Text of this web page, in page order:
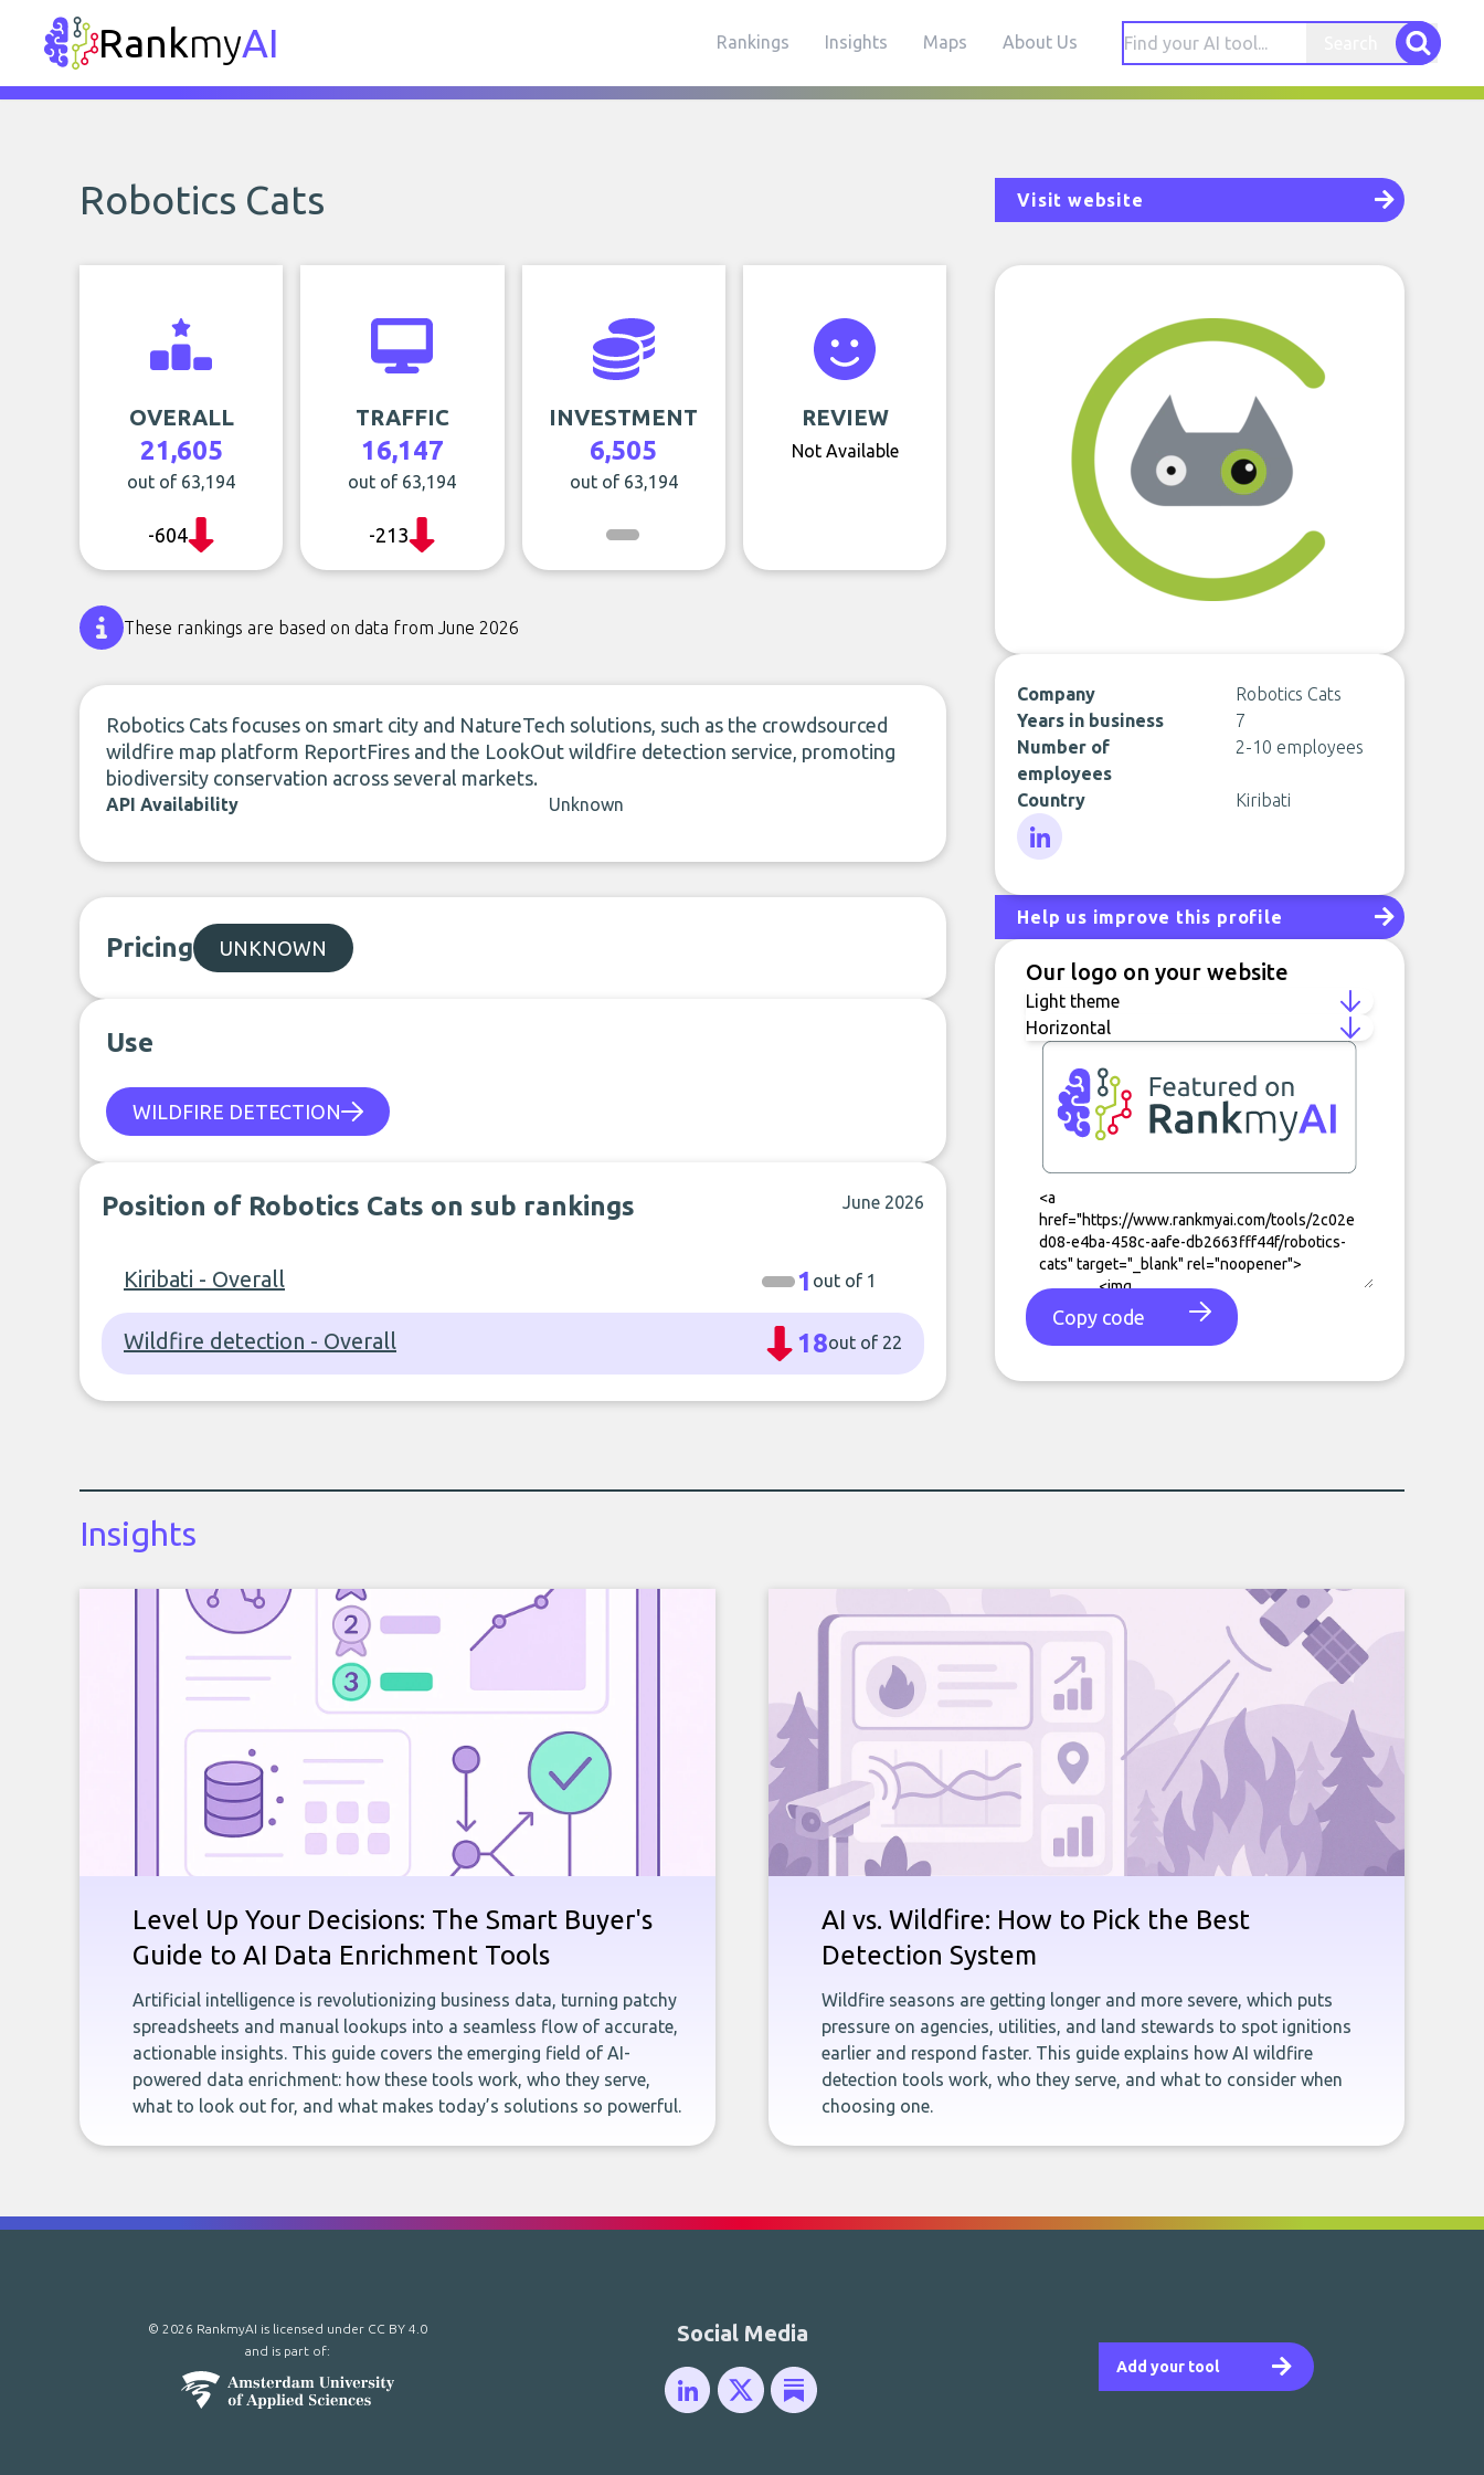
RankmyAI Rankings Insights Maps About Us
Robotics Cats Visit website
OVERALL
21,605
out of 63,194
-604
TRAFFIC
16,147
out of 63,194
-213
INVESTMENT
6,505
out of 63,194
REVIEW
Not Available
These rankings are based on data from June 2026
Robotics Cats focuses on smart city and NatureTech solutions, such as the crowdsourced
wildfire map platform ReportFires and the LookOut wildfire detection service, promoting
biodiversity conservation across several markets.
API Availability Unknown
Pricing UNKNOWN
Use
WILDFIRE DETECTION
Position of Robotics Cats on sub rankings June 2026
Kiribati - Overall 1 out of 1
Wildfire detection - Overall 18out of 22
Company
Robotics Cats
Years in business
7
Number of
employees
2-10 employees
Country Kiribati
Help us improve this profile
Our logo on your website
Copy code
Insights
Level Up Your Decisions: The Smart Buyer's
Guide to AI Data Enrichment Tools
Artificial intelligence is revolutionizing business data, turning patchy
spreadsheets and manual lookups into a seamless flow of accurate,
actionable insights. This guide covers the emerging field of AI-
powered data enrichment: how these tools work, who they serve,
what to look out for, and what makes today’s solutions so powerful.
AI vs. Wildfire: How to Pick the Best
Detection System
Wildfire seasons are getting longer and more severe, which puts
pressure on agencies, utilities, and land stewards to spot ignitions
earlier and respond faster. This guide explains how AI wildfire
detection tools work, who they serve, and what to consider when
choosing one.
Add your tool
Social Media
© 2026 RankmyAI is licensed under CC BY 4.0
and is part of: